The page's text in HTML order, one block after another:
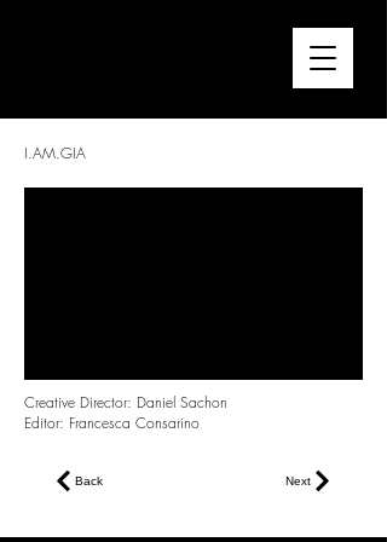
I.AM.GIA
Creative Director: Daniel Sachon
Editor: Francesca Consarino
Back Next